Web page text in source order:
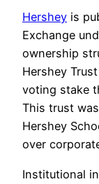
Hershey is
Exchange
ownership
Hershey
voting stake
This trust
Hershey
over
Institutional